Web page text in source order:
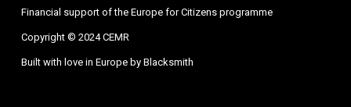
Financial support of the Europe for Citizens programme
Copyright © 2024 CEMR
Built with love in Europe by Blacksmith